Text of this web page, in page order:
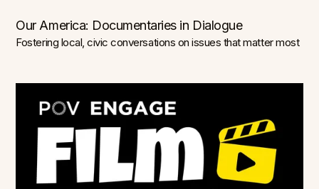
Our America: Documentaries in Dialogue
Fostering local, civic conversations on issues that matter most